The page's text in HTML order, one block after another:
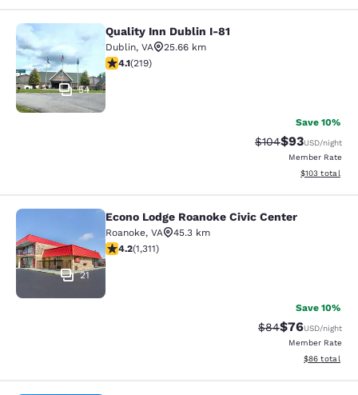
Quality Inn Dublin I-81
54
Quality Inn Dublin I-81
Dublin, VA
25.66 km
4.08 stars rating. Very Good. 219 reviews
4.1(219)
Save 10%
Strikethrough
$104Discounted
$93USD/night
Member Rate
View
$103 total
Econo Lodge Roanoke Civic Center
21
Econo Lodge Roanoke Civic Center
Roanoke, VA
45.3 km
4.21 stars rating. Excellent. 1311 reviews
4.2(1,311)
Save 10%
Strikethrough
$84Discounted
$76USD/night
Member Rate
View
$86 total